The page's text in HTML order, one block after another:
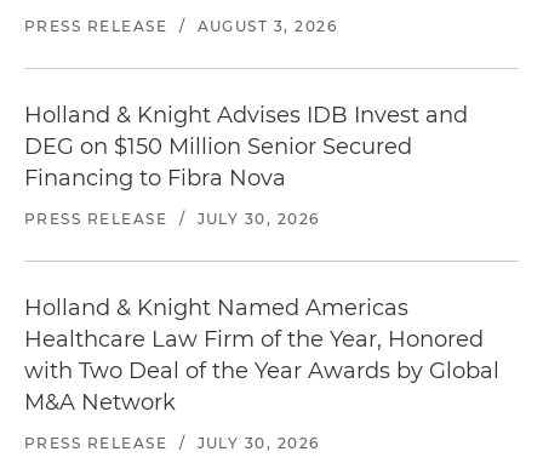
PRESS RELEASE / AUGUST 3, 2026
Holland & Knight Advises IDB Invest and
DEG on $150 Million Senior Secured
Financing to Fibra Nova
PRESS RELEASE / JULY 30, 2026
Holland & Knight Named Americas
Healthcare Law Firm of the Year, Honored
with Two Deal of the Year Awards by Global
M&A Network
PRESS RELEASE / JULY 30, 2026